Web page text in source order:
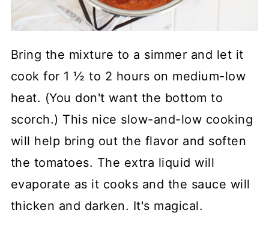
Bring the mixture to a simmer and let it
cook for 1 ½ to 2 hours on medium-low
heat. (You don't want the bottom to
scorch.) This nice slow-and-low cooking
will help bring out the flavor and soften
the tomatoes. The extra liquid will
evaporate as it cooks and the sauce will
thicken and darken. It's magical.